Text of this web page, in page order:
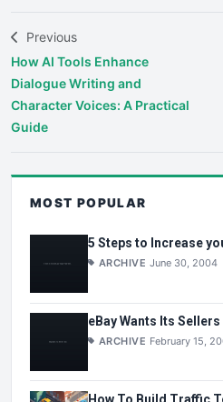
Previous
How AI Tools Enhance
Dialogue Writing and
Character Voices: A Practical
Guide
MOST POPULAR
5 Steps to Increase
ARCHIVE June 30, 2004
eBay Wants Its
ARCHIVE February 15,
How To Build Traffic